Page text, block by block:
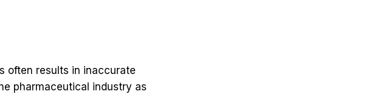
often results in inaccurate
pharmaceutical industry as